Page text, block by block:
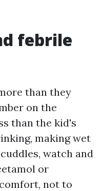
febrile
than they
on the
than the kid's
making wet
watch and
or
not to